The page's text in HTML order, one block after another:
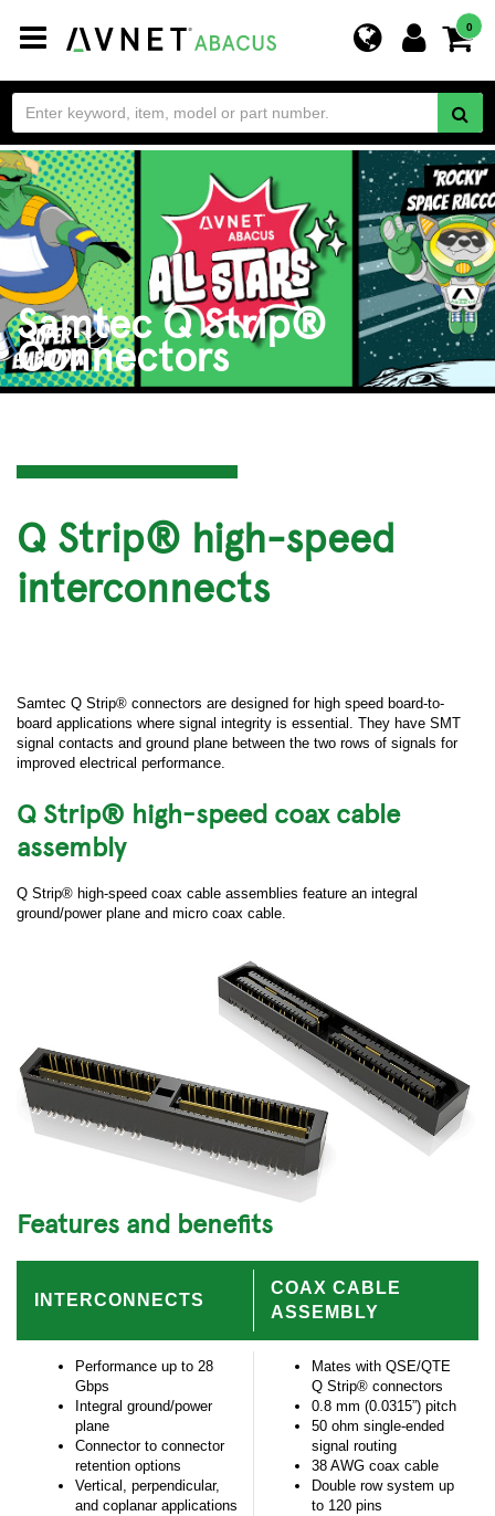
Toggle
navigation
0
Samtec Q Strip®
Connectors
Q Strip® high-speed
interconnects
Samtec Q Strip® connectors are designed for high speed board-to-
board applications where signal integrity is essential. They have SMT
signal contacts and ground plane between the two rows of signals for
improved electrical performance.
Q Strip® high-speed coax cable
assembly
Q Strip® high-speed coax cable assemblies feature an integral
ground/power plane and micro coax cable.
Features and benefits
INTERCONNECTS
COAX CABLE
ASSEMBLY
Performance up to 28
Gbps
Integral ground/power
plane
Connector to connector
retention options
Vertical, perpendicular,
and coplanar applications
Mates with QSE/QTE
Q Strip® connectors
0.8 mm (0.0315”) pitch
50 ohm single-ended
signal routing
38 AWG coax cable
Double row system up
to 120 pins